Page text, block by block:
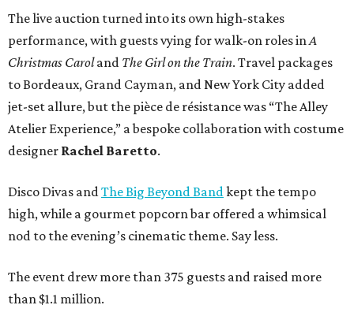
The live auction turned into its own high-stakes
performance, with guests vying for walk-on roles inA
Christmas Caroland The Girl on the Train. Travel packages
to Bordeaux, Grand Cayman, and New York City added
jet-set allure, but the pièce de résistance was “The Alley
Atelier Experience,” a bespoke collaboration with costume
designer Rachel Baretto.
Disco Divas andThe Big Beyond Bandkept the tempo
high, while a gourmet popcorn bar offered a whimsical
nod to the evening’s cinematic theme. Say less.
The event drew more than 375 guests and raised more
than $1.1 million.